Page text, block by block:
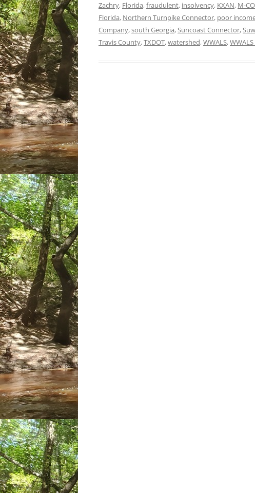
Zachry, Florida,fraudulent, insolvency, KXAN, M-
Florida, Northern Turnpike Connector, poor
Company,south Georgia,Suncoast Connector,
Travis County,TXDOT,watershed,WWALS,